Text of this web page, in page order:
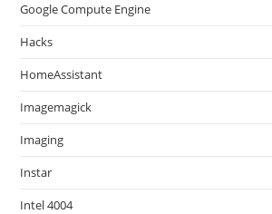
Google Compute Engine
Hacks
HomeAssistant
Imagemagick
Imaging
Instar
Intel 4004